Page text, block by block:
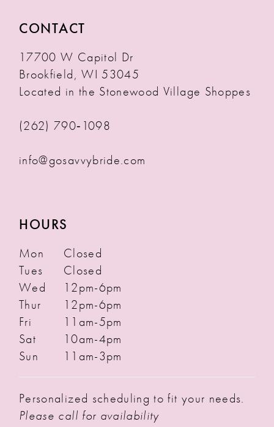
CONTACT
17700 W Capitol Dr
Brookfield, WI 53045
Located in the Stonewood Village Shoppes
(262) 790‑1098
info@gosavvybride.com
HOURS
Mon
Closed
Tues
Closed
Wed
12pm-6pm
Thur
12pm-6pm
Fri
11am-5pm
Sat
10am-4pm
Sun
11am-3pm
Personalized scheduling to fit your needs.
Please call for availability